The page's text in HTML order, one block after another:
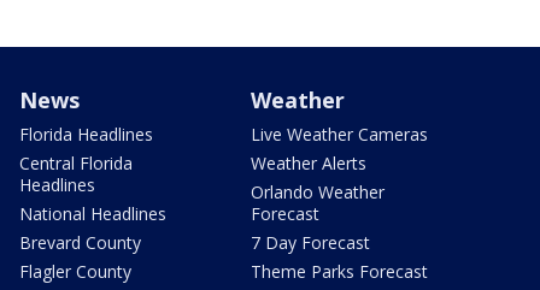
News
Florida Headlines
Central Florida
Headlines
National Headlines
Brevard County
Flagler County
Weather
Live Weather Cameras
Weather Alerts
Orlando Weather
Forecast
7 Day Forecast
Theme Parks Forecast